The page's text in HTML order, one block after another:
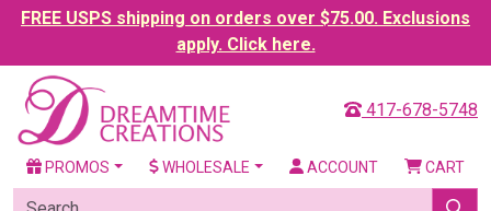
FREE USPS shipping on orders over $75.00. Exclusions
apply. Click here.
417-678-5748
PROMOS WHOLESALE ACCOUNT CART